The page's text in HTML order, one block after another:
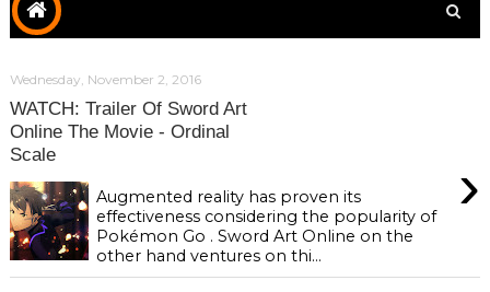
Wednesday, November 2, 2016
WATCH: Trailer Of Sword Art
Online The Movie - Ordinal
Scale
›
Augmented reality has proven its
effectiveness considering the popularity of
Pokémon Go . Sword Art Online on the
other hand ventures on thi...